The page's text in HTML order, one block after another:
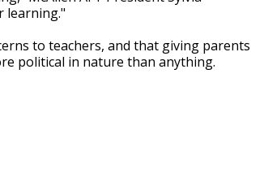
learning."
to teachers, and that giving parents
political in nature than anything.